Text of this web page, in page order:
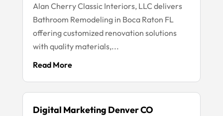
Alan Cherry Classic Interiors, LLC delivers
Bathroom Remodeling in Boca Raton FL
offering customized renovation solutions
with quality materials,...
Read More
Digital Marketing Denver CO